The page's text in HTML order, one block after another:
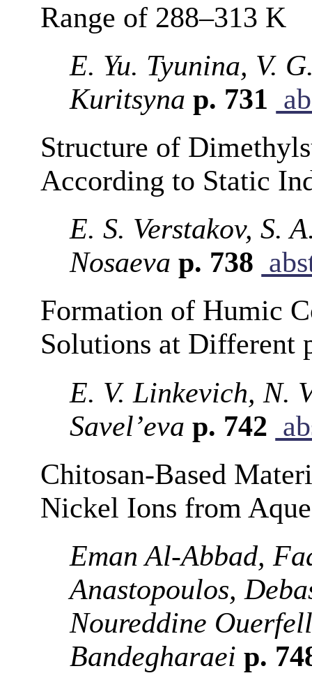
Range of 288–313 K
E. Yu. Tyunina, V.
Kuritsyna p. 731
Structure of
According to Static
E. S. Verstakov, S.
Nosaeva p. 738
Formation of Humic
Solutions at Different
E. V. Linkevich, N.
Savel’eva p. 742
Chitosan-Based
Nickel Ions from
Eman Al-Abbad,
Anastopoulos,
Noureddine
Bandegharaei p.